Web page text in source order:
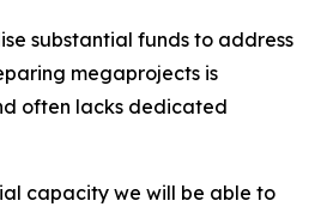
substantial funds to address
megaprojects is
often lacks dedicated
capacity we will be able to